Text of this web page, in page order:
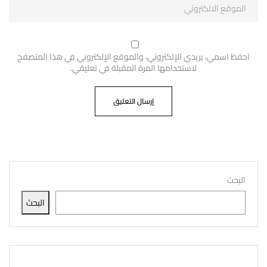
البحث
البحث
احفظ اسمي، بريدي الإلكتروني، والموقع الإلكتروني في هذا المتصفح
لاستخدامها المرة المقبلة في تعليقي.